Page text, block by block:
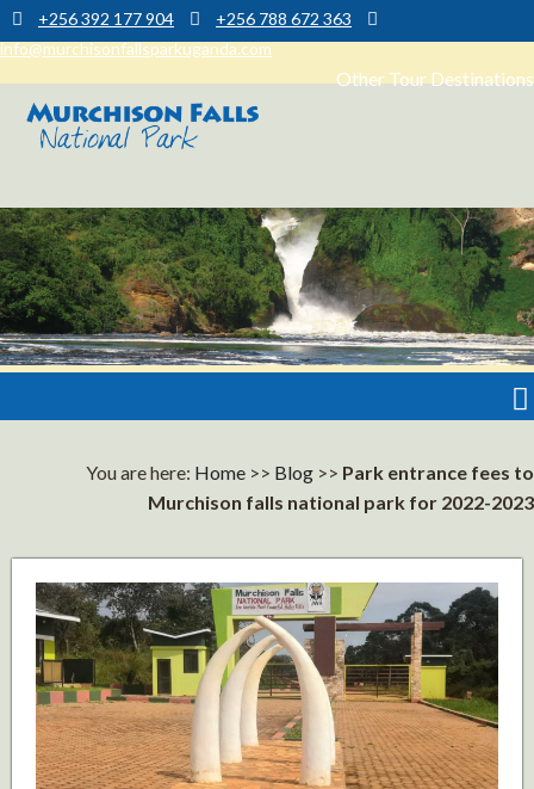
+256 392 177 904
+256 788 672 363
info@murchisonfallsparkuganda.com
Other Tour Destinations
Murchison Falls National Park
You are here: Home >> Blog >> Park entrance fees to
Murchison falls national park for 2022-2023